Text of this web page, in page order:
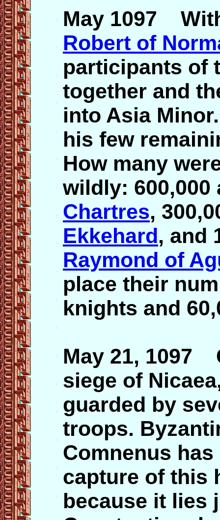
May 1097
Robert of
participants of
together and
into Asia
his few
How many
wildly:
Chartres,
Ekkehard, and
Raymond of
place their
knights and
May 21, 1097
siege of
guarded by
troops.
Comnenus
capture of this
because it lies